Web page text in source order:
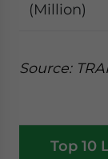
(Million)
Source: TRAI
Top 10